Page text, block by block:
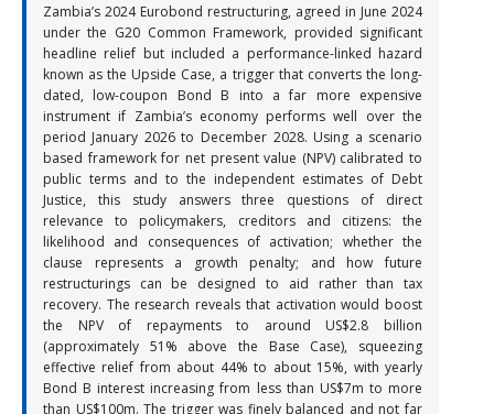
Zambia’s 2024 Eurobond restructuring, agreed in June 2024
under the G20 Common Framework, provided significant
headline relief but included a performance-linked hazard
known as the Upside Case, a trigger that converts the long-
dated, low-coupon Bond B into a far more expensive
instrument if Zambia’s economy performs well over the
period January 2026 to December 2028. Using a scenario
based framework for net present value (NPV) calibrated to
public terms and to the independent estimates of Debt
Justice, this study answers three questions of direct
relevance to policymakers, creditors and citizens: the
likelihood and consequences of activation; whether the
clause represents a growth penalty; and how future
restructurings can be designed to aid rather than tax
recovery. The research reveals that activation would boost
the NPV of repayments to around US$2.8 billion
(approximately 51% above the Base Case), squeezing
effective relief from about 44% to about 15%, with yearly
Bond B interest increasing from less than US$7m to more
than US$100m. The trigger was finely balanced and not far